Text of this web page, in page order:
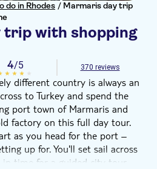
do in Rhodes / Marmaris day trip
trip with shopping
4/5 370 reviews
different country is always an
to Turkey and spend the
port town of Marmaris and
factory on this full day tour.
as you head for the port –
up for. You'll set sail across
in time for a guided city tour